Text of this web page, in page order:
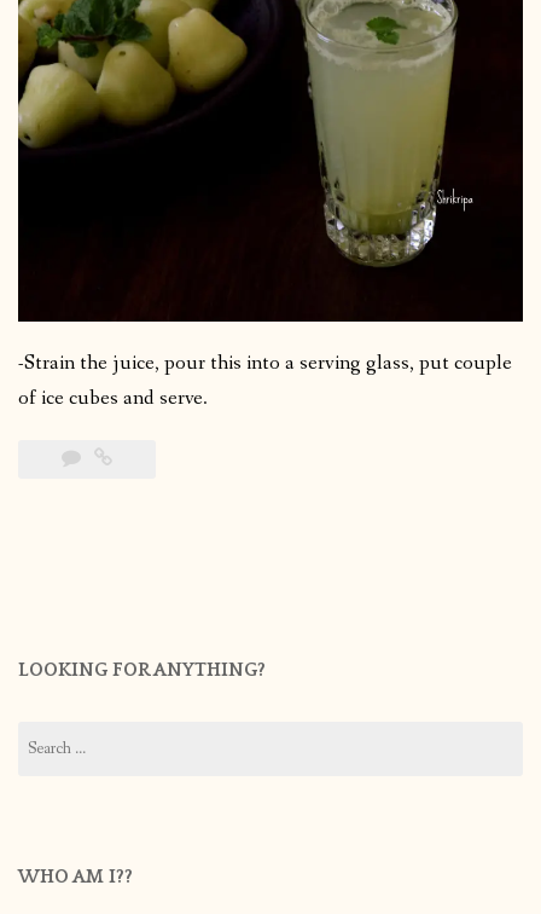
-Strain the juice, pour this into a serving glass, put couple
of ice cubes and serve.
LOOKING FOR ANYTHING?
for:
WHO AM I??